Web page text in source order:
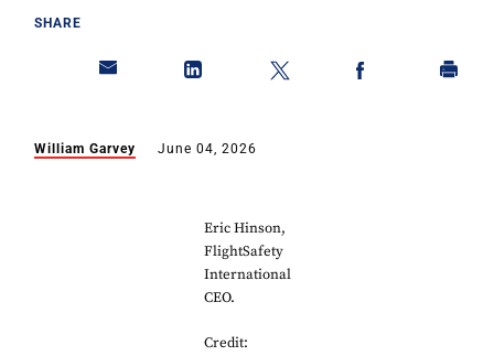
SHARE
William Garvey June 04, 2026
Eric Hinson,
FlightSafety
International
CEO.
Credit: